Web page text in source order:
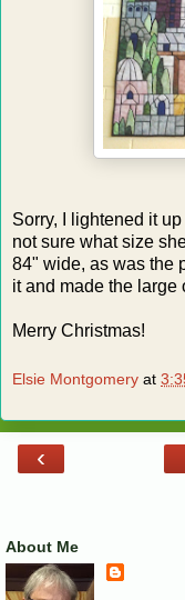
Sorry, I lightened it
not sure what size
84" wide, as was the
it and made the large
Merry Christmas!
Elsie Montgomery at
‹
About Me